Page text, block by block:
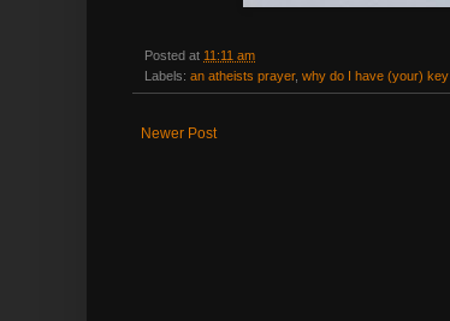
Posted at 11:11 am
Labels: an atheists prayer, why do I have (your) key
Newer Post